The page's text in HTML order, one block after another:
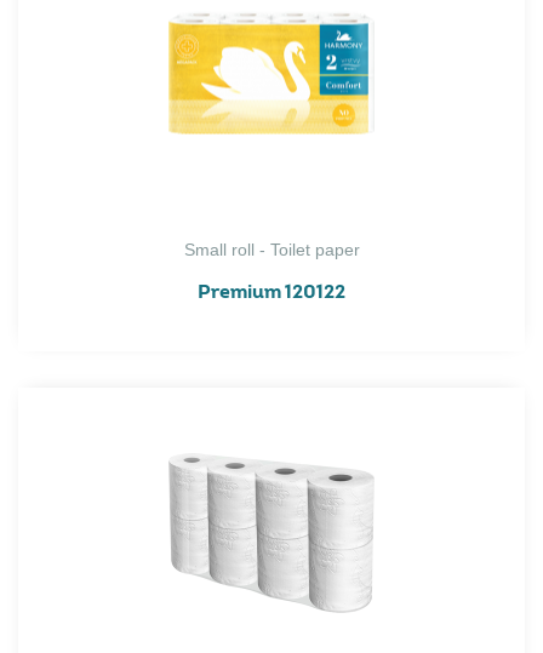
Small roll - Toilet paper
Premium 120122